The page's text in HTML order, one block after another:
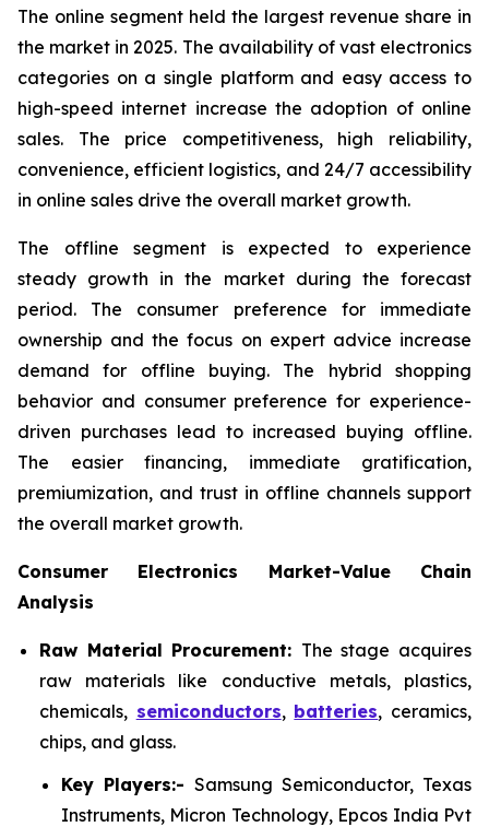
The online segment held the largest revenue share in
the market in 2025. The availability of vast electronics
categories on a single platform and easy access to
high-speed internet increase the adoption of online
sales. The price competitiveness, high reliability,
convenience, efficient logistics, and 24/7 accessibility
in online sales drive the overall market growth.
The offline segment is expected to experience
steady growth in the market during the forecast
period. The consumer preference for immediate
ownership and the focus on expert advice increase
demand for offline buying. The hybrid shopping
behavior and consumer preference for experience-
driven purchases lead to increased buying offline.
The easier financing, immediate gratification,
premiumization, and trust in offline channels support
the overall market growth.
Consumer Electronics Market-Value Chain
Analysis
Raw Material Procurement: The stage acquires
raw materials like conductive metals, plastics,
chemicals, semiconductors, batteries, ceramics,
chips, and glass.
Key Players:- Samsung Semiconductor, Texas
Instruments, Micron Technology, Epcos India Pvt